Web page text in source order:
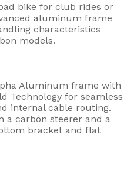
bike for club rides or
aluminum frame
characteristics
models.
Aluminum frame with
Technology for seamless
internal cable routing.
a carbon steerer and a
bracket and flat